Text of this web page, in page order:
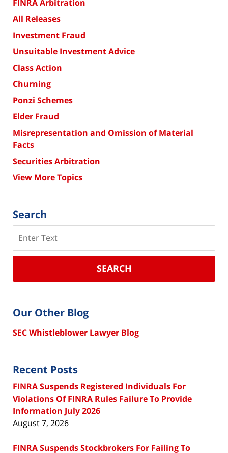
FINRA Arbitration
All Releases
Investment Fraud
Unsuitable Investment Advice
Class Action
Churning
Ponzi Schemes
Elder Fraud
Misrepresentation and Omission of Material
Facts
Securities Arbitration
View More Topics
Search
SEARCH
Our Other Blog
SEC Whistleblower Lawyer Blog
Recent Posts
FINRA Suspends Registered Individuals For
Violations Of FINRA Rules Failure To Provide
Information July 2026
August 7, 2026
FINRA Suspends Stockbrokers For Failing To